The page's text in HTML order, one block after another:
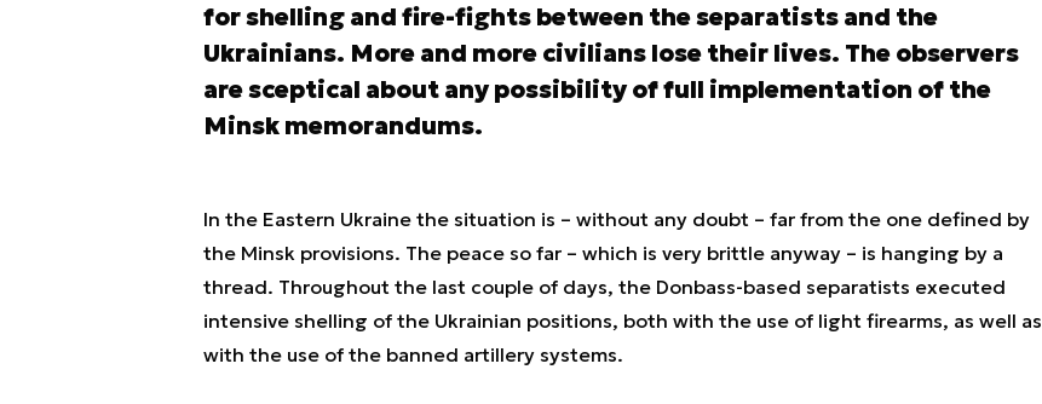
for shelling and fire-fights between the separatists and the
Ukrainians. More and more civilians lose their lives. The observers
are sceptical about any possibility of full implementation of the
Minsk memorandums.
In the Eastern Ukraine the situation is – without any doubt – far from the one defined by
the Minsk provisions. The peace so far – which is very brittle anyway – is hanging by a
thread. Throughout the last couple of days, the Donbass-based separatists executed
intensive shelling of the Ukrainian positions, both with the use of light firearms, as well as
with the use of the banned artillery systems.